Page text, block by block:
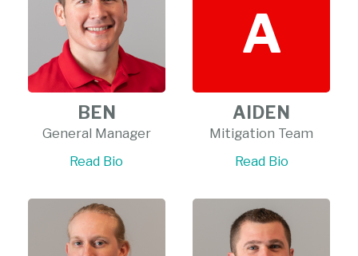
BEN
General Manager
Read Bio
A
AIDEN
Mitigation Team
Read Bio